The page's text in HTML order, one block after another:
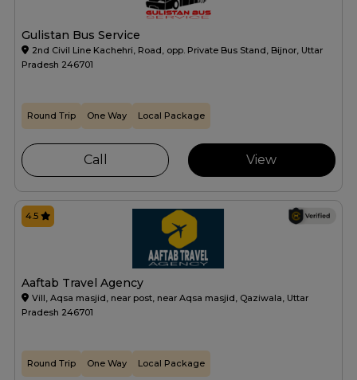
Gulistan Bus Service
2nd Civil Line Kachehri, Road, opp. Private Bus Stand, Bijnor, Uttar
Pradesh 246701
Round Trip One Way Local Package
Call View
Aaftab Travel Agency
Vill, Aqsa masjid, near post, near Aqsa masjid, Qaziwala, Uttar
Pradesh 246701
4.5
Round Trip One Way Local Package